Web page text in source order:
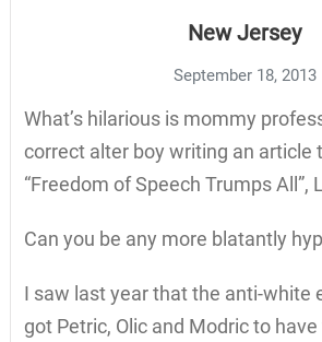
New Jersey
September 18, 2013
What’s hilarious is mommy
correct alter boy writing an article
“Freedom of Speech Trumps All”,
Can you be any more blatantly
I saw last year that the anti-white
got Petric, Olic and Modric to